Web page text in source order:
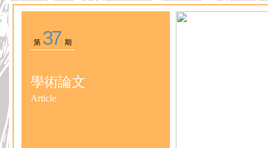
第 37 期
學術論文
Article